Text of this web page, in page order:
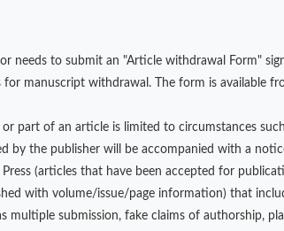
needs to submit an "Article withdrawal Form"
manuscript withdrawal. The form is available
part of an article is limited to circumstances
the publisher will be accompanied with a
(articles that have been accepted for
with volume/issue/page information) that
multiple submission, fake claims of authorship,